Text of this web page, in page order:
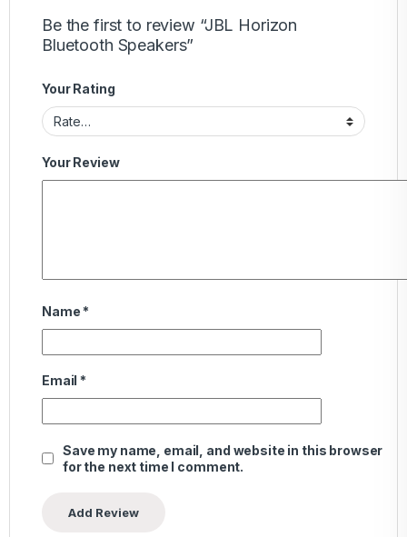
Be the first to review “JBL Horizon
Bluetooth Speakers”
Your Rating
Your Review
Name *
Email *
Save my name, email, and website in this browser
for the next time I comment.